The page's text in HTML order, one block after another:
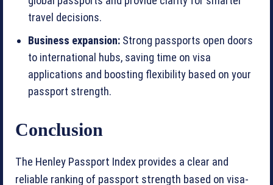
travel decisions.
Business expansion: Strong passports open doors
to international hubs, saving time on visa
applications and boosting flexibility based on your
passport strength.
Conclusion
The Henley Passport Index provides a clear and
reliable ranking of passport strength based on visa-